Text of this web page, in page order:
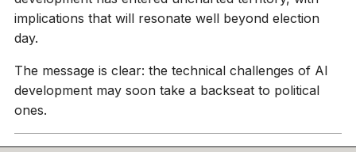
implications that will resonate well beyond election
day.
The message is clear: the technical challenges of AI
development may soon take a backseat to political
ones.